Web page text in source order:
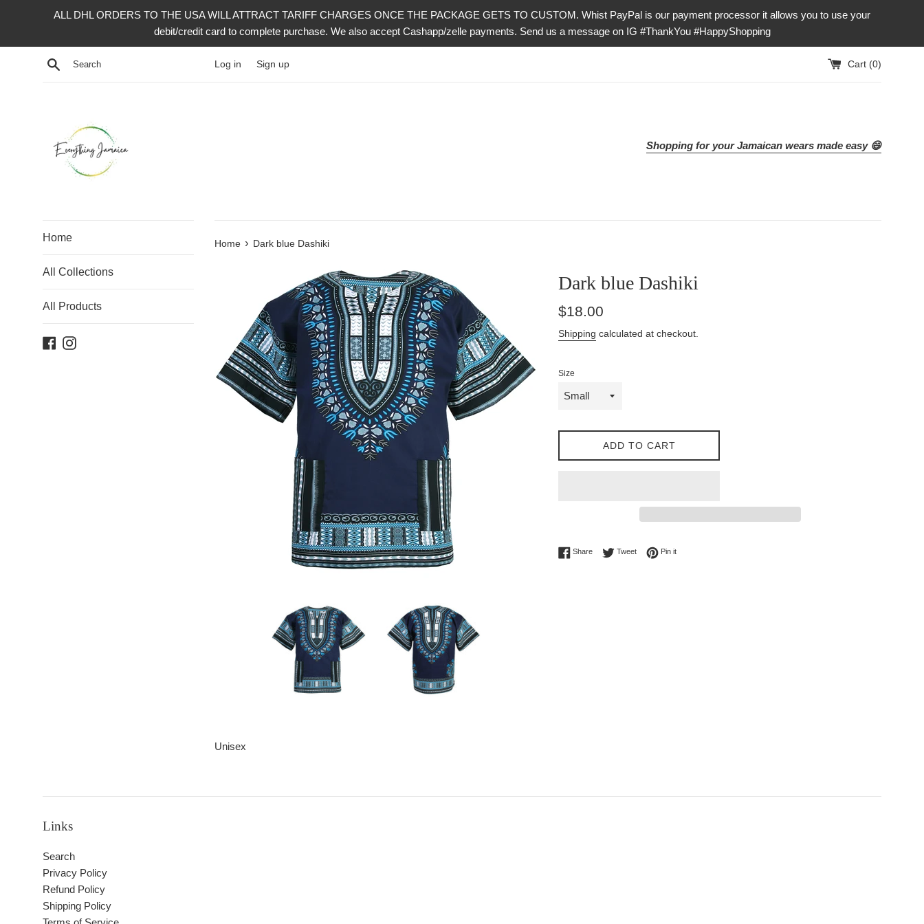
ALL DHL ORDERS TO THE USA WILL ATTRACT TARIFF CHARGES ONCE THE PACKAGE GETS TO CUSTOM. Whist PayPal is our payment processor it allows you to use your
debit/credit card to complete purchase. We also accept Cashapp/zelle payments. Send us a message on IG #ThankYou #HappyShopping
Search Log in Sign up Cart (0)
Shopping for your Jamaican wears made easy 😄
Home
All Collections
All Products
Facebook
Instagram
Home › Dark blue Dashiki
Dark blue Dashiki
Regular
$18.00
Shipping calculated at checkout.
Size
ADD TO CART
ShareShare on Facebook
TweetTweet on Twitter
Pin itPin on Pinterest
Unisex
Links
Search
Privacy Policy
Refund Policy
Shipping Policy